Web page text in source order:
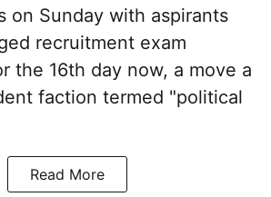
on Sunday with aspirants
recruitment exam
the 16th day now, a move a
faction termed "political
Read More